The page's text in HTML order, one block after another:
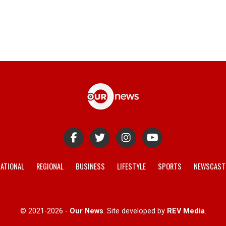
REGIONAL BUSINESS LIFESTYLE SPORTS
© 2021-2026 - Our News. Site developed by REV Media.